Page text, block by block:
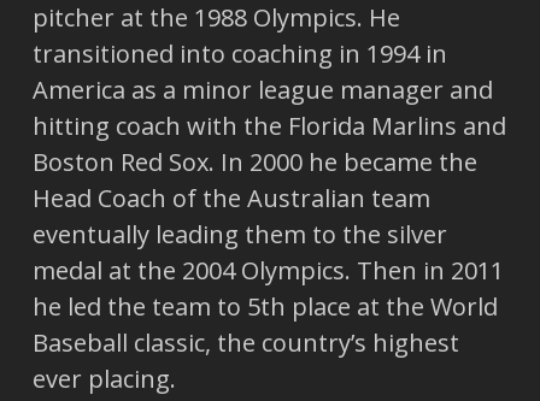
pitcher at the 1988 Olympics. He
transitioned into coaching in 1994 in
America as a minor league manager and
hitting coach with the Florida Marlins and
Boston Red Sox. In 2000 he became the
Head Coach of the Australian team
eventually leading them to the silver
medal at the 2004 Olympics. Then in 2011
he led the team to 5th place at the World
Baseball classic, the country’s highest
ever placing.